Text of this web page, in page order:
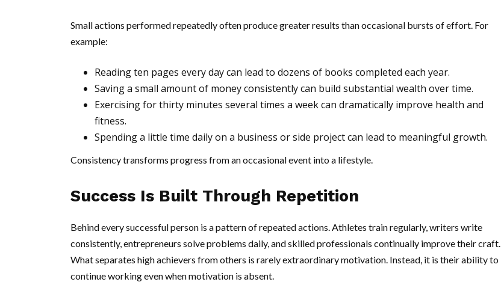
Small actions performed repeatedly often produce greater results than occasional bursts of effort. For
example:
Reading ten pages every day can lead to dozens of books completed each year.
Saving a small amount of money consistently can build substantial wealth over time.
Exercising for thirty minutes several times a week can dramatically improve health and
fitness.
Spending a little time daily on a business or side project can lead to meaningful growth.
Consistency transforms progress from an occasional event into a lifestyle.
Success Is Built Through Repetition
Behind every successful person is a pattern of repeated actions. Athletes train regularly, writers write
consistently, entrepreneurs solve problems daily, and skilled professionals continually improve their craft.
What separates high achievers from others is rarely extraordinary motivation. Instead, it is their ability to
continue working even when motivation is absent.